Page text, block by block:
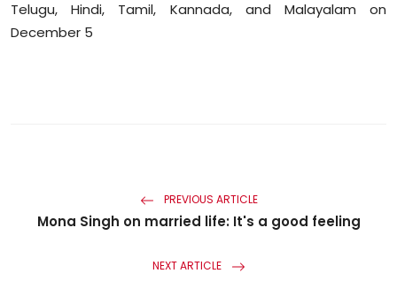
Telugu, Hindi, Tamil, Kannada, and Malayalam on
December 5
PREVIOUS ARTICLE
Mona Singh on married life: It's a good feeling
NEXT ARTICLE